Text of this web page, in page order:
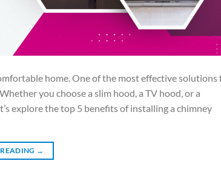
home. One of the most effective solutions
you choose a slim hood, a TV hood, or a
explore the top 5 benefits of installing a chimney
→